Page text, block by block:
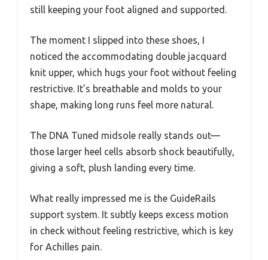
still keeping your foot aligned and supported.
The moment I slipped into these shoes, I
noticed the accommodating double jacquard
knit upper, which hugs your foot without feeling
restrictive. It’s breathable and molds to your
shape, making long runs feel more natural.
The DNA Tuned midsole really stands out—
those larger heel cells absorb shock beautifully,
giving a soft, plush landing every time.
What really impressed me is the GuideRails
support system. It subtly keeps excess motion
in check without feeling restrictive, which is key
for Achilles pain.